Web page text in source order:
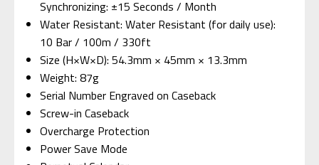
Synchronizing: ±15 Seconds / Month
Water Resistant: Water Resistant (for daily use):
10 Bar / 100m / 330ft
Size (H×W×D): 54.3mm × 45mm × 13.3mm
Weight: 87g
Serial Number Engraved on Caseback
Screw-in Caseback
Overcharge Protection
Power Save Mode